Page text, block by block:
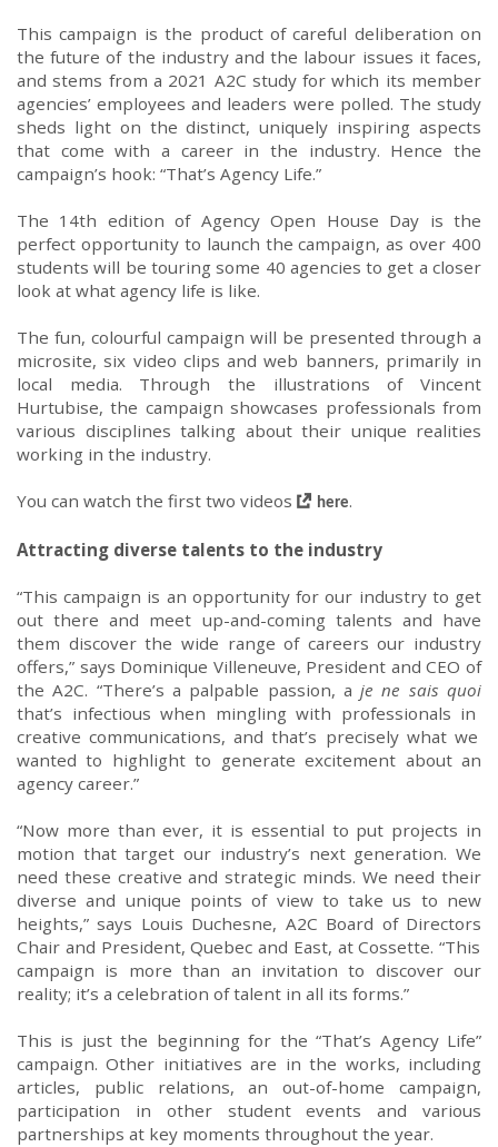
This campaign is the product of careful deliberation on
the future of the industry and the labour issues it faces,
and stems from a 2021 A2C studyfor which its member
agencies’employees and leaders were polled. The study
sheds light on the distinct, uniquely inspiring aspects
that come with a career in the industry. Hence the
campaign’s hook: “That’s Agency Life.”
The 14th edition of Agency Open House Day is the
perfect opportunity to launch the campaign, as over 400
students will be touring some 40 agencies to get a closer
look at what agency life is like.
The fun, colourful campaign will be presented through a
microsite, six video clips and web banners, primarilyin
local media. Through the illustrations ofVincent
Hurtubise, the campaignshowcases professionals from
various disciplines talking about their unique realities
working in the industry.
You can watch the first two videos here.
Attracting diverse talents to the industry
“This campaign is an opportunity forour industry to get
out there and meet up-and-coming talents and have
them discoverthe wide range of careers our industry
offers,” says Dominique Villeneuve, President and CEO of
theA2C. “There’s a palpable passion, aje ne sais quoi
that’s infectious when minglingwith professionals in
creative communications, and that’s precisely what we
wanted to highlightto generate excitement aboutan
agency career.”
“Now more than ever, it is essential to put projects in
motion that target our industry’s next generation. We
need these creative and strategic minds. We need their
diverse and unique points of viewto take us to new
heights,” says Louis Duchesne, A2C Board of Directors
Chair and President, Quebec and East, atCossette. “This
campaign is more than an invitation to discover our
reality; it’s a celebration of talent in all its forms.”
This is justthe beginning for the “That’s Agency Life”
campaign. Other initiatives are in the works, including
articles, public relations, an out-of-home campaign,
participation in other student events
and various
partnerships at key moments throughout the year.